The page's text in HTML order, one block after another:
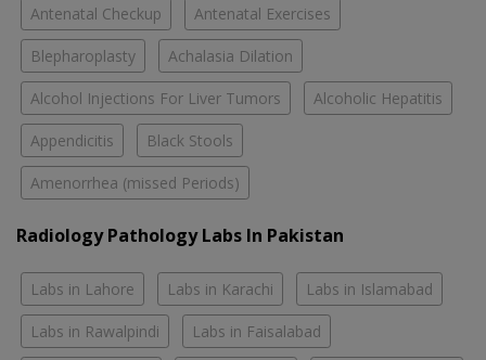
Antenatal Checkup Antenatal Exercises
Blepharoplasty Achalasia Dilation
Alcohol Injections For Liver Tumors Alcoholic Hepatitis
Appendicitis Black Stools
Amenorrhea (missed Periods)
Radiology Pathology Labs In Pakistan
Labs in Lahore Labs in Karachi Labs in Islamabad
Labs in Rawalpindi Labs in Faisalabad